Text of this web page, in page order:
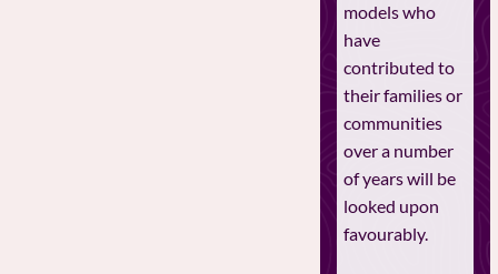
models who
have
contributed to
their families or
communities
over a number
of years will be
looked upon
favourably.